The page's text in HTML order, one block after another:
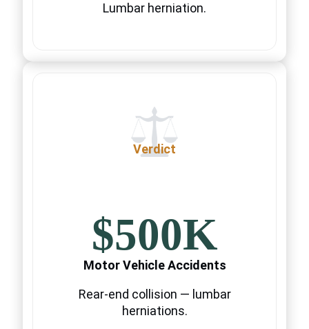
Lumbar herniation.
Verdict
$500K
Motor Vehicle Accidents
Rear-end collision — lumbar
herniations.